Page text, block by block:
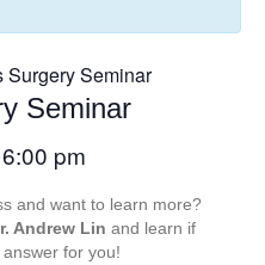
Surgery Seminar
Seminar
6:00 pm
and want to learn more?
Andrew Lin and learn if
for you!